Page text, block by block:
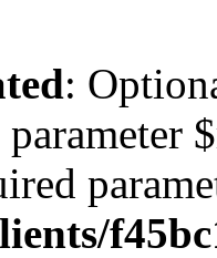
:
parameter